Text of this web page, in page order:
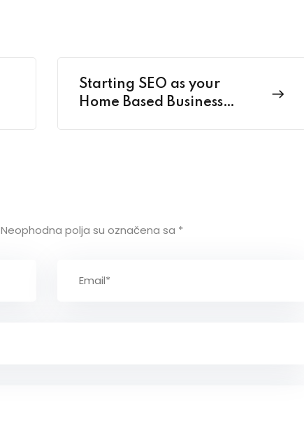
Starting SEO as your
Home Based Business
Neophodna polja su označena sa *